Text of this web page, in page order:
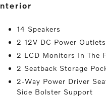
interior
14 Speakers
2 12V DC Power Outlets
2 LCD Monitors In The
2 Seatback Storage
2-Way Power Driver
Side Bolster Support